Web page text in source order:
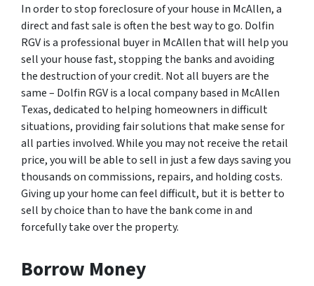
In order to stop foreclosure of your house in McAllen, a
direct and fast sale is often the best way to go. Dolfin
RGV is a professional buyer in McAllen that will help you
sell your house fast, stopping the banks and avoiding
the destruction of your credit. Not all buyers are the
same – Dolfin RGV is a local company based in McAllen
Texas, dedicated to helping homeowners in difficult
situations, providing fair solutions that make sense for
all parties involved. While you may not receive the retail
price, you will be able to sell in just a few days saving you
thousands on commissions, repairs, and holding costs.
Giving up your home can feel difficult, but it is better to
sell by choice than to have the bank come in and
forcefully take over the property.
Borrow Money